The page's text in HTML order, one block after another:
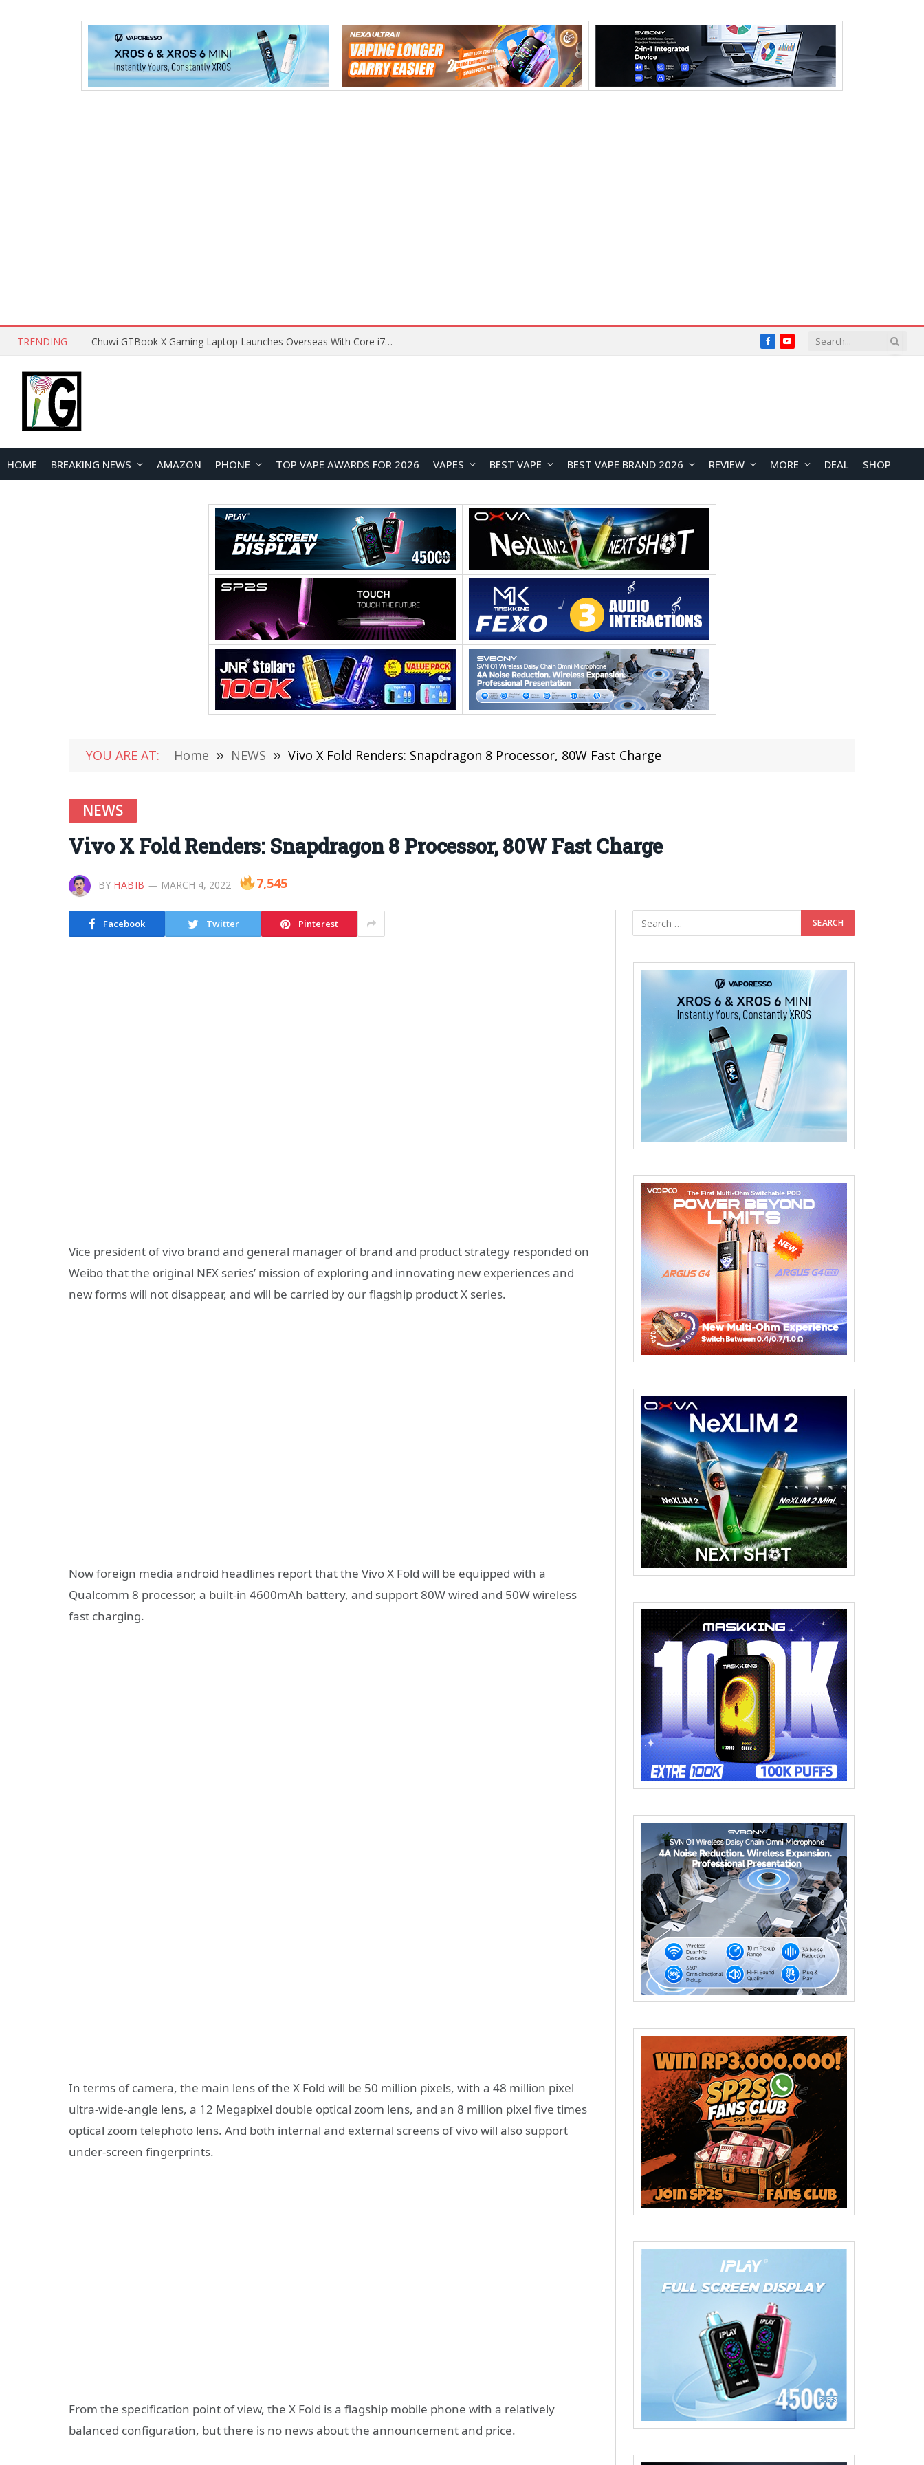
TRENDING Chuwi GTBook X Gaming Laptop Launches Overseas With Core i7-230H and RTX 3050 for $999 FacebookYouTube
HOME BREAKING NEWS AMAZON PHONE TOP VAPE AWARDS FOR 2026 VAPES BEST VAPE BEST VAPE BRAND 2026 REVIEW MORE DEAL SHOP
YOU ARE AT: Home » NEWS » Vivo X Fold Renders: Snapdragon 8 Processor, 80W Fast Charge
NEWS
Vivo X Fold Renders: Snapdragon 8 Processor, 80W Fast Charge
BY HABIB MARCH 4, 2022 7,545
Facebook Twitter Pinterest
Vice president of vivo brand and general manager of brand and product strategy responded on
Weibo that the original NEX series’ mission of exploring and innovating new experiences and
new forms will not disappear, and will be carried by our flagship product X series.
Now foreign media android headlines report that the Vivo X Fold will be equipped with a
Qualcomm 8 processor, a built-in 4600mAh battery, and support 80W wired and 50W wireless
fast charging.
In terms of camera, the main lens of the X Fold will be 50 million pixels, with a 48 million pixel
ultra-wide-angle lens, a 12 Megapixel double optical zoom lens, and an 8 million pixel five times
optical zoom telephoto lens. And both internal and external screens of vivo will also support
under-screen fingerprints.
From the specification point of view, the X Fold is a flagship mobile phone with a relatively
balanced configuration, but there is no news about the announcement and price.